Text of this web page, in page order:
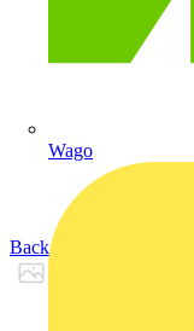
Wago
Back to Products